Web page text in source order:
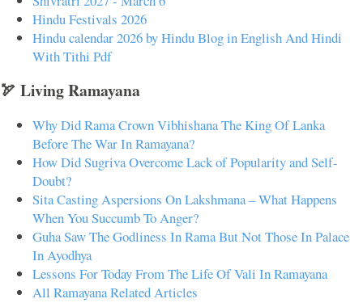
Hindu Festivals 2026
Hindu calendar 2026 by Hindu Blog in English And Hindi
With Tithi Pdf
🏹 Living Ramayana
Why Did Rama Crown Vibhishana The King Of Lanka
Before The War In Ramayana?
How Did Sugriva Overcome Lack of Popularity and Self-
Doubt?
Sita Casting Aspersions On Lakshmana – What Happens
When You Succumb To Anger?
Guha Saw The Godliness In Rama But Not Those In Palace
In Ayodhya
Lessons For Today From The Life Of Vali In Ramayana
All Ramayana Related Articles